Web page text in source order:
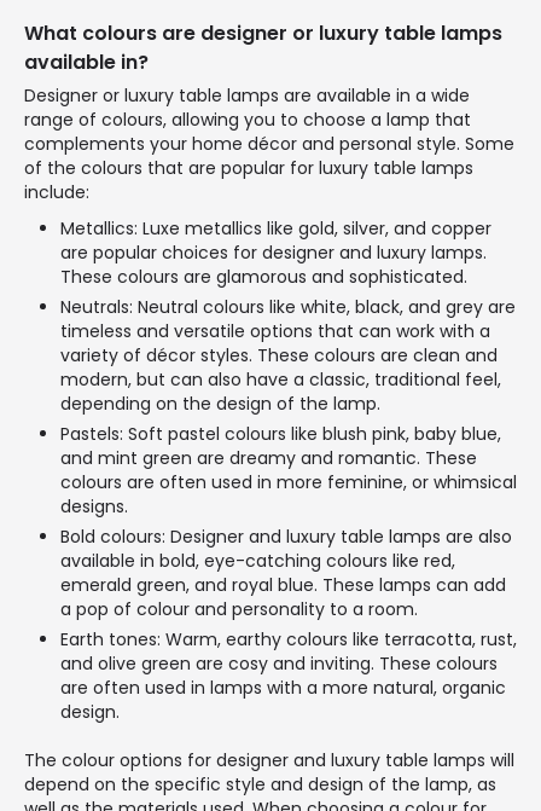
What colours are designer or luxury table lamps
available in?
Designer or luxury table lamps are available in a wide
range of colours, allowing you to choose a lamp that
complements your home décor and personal style. Some
of the colours that are popular for luxury table lamps
include:
Metallics: Luxe metallics like gold, silver, and copper
are popular choices for designer and luxury lamps.
These colours are glamorous and sophisticated.
Neutrals: Neutral colours like white, black, and grey are
timeless and versatile options that can work with a
variety of décor styles. These colours are clean and
modern, but can also have a classic, traditional feel,
depending on the design of the lamp.
Pastels: Soft pastel colours like blush pink, baby blue,
and mint green are dreamy and romantic. These
colours are often used in more feminine, or whimsical
designs.
Bold colours: Designer and luxury table lamps are also
available in bold, eye-catching colours like red,
emerald green, and royal blue. These lamps can add
a pop of colour and personality to a room.
Earth tones: Warm, earthy colours like terracotta, rust,
and olive green are cosy and inviting. These colours
are often used in lamps with a more natural, organic
design.
The colour options for designer and luxury table lamps will
depend on the specific style and design of the lamp, as